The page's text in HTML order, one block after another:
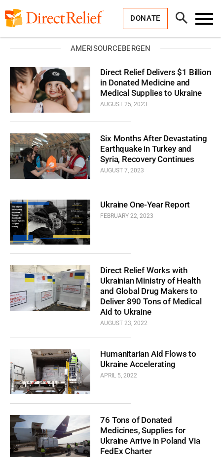
to
content
DONATE
Open
Search
AMERISOURCEBERGEN
Direct Relief Delivers $1 Billion
in Donated Medicine and
Medical Supplies to Ukraine
AUGUST 25, 2023
Six Months After Devastating
Earthquake in Turkey and
Syria, Recovery Continues
AUGUST 7, 2023
Ukraine One-Year Report
FEBRUARY 22, 2023
Direct Relief Works with
Ukrainian Ministry of Health
and Global Drug Makers to
Deliver 890 Tons of Medical
Aid to Ukraine
AUGUST 23, 2022
Humanitarian Aid Flows to
Ukraine Accelerating
APRIL 5, 2022
76 Tons of Donated
Medicines, Supplies for
Ukraine Arrive in Poland Via
FedEx Charter